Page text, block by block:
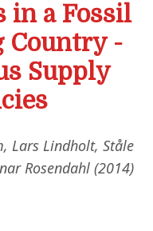
in a Fossil
Country -
Supply
Lars Lindholt, Ståle
Rosendahl (2014)